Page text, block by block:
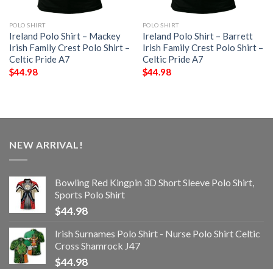
POLO SHIRT
Ireland Polo Shirt – Mackey
Irish Family Crest Polo Shirt –
Celtic Pride A7
$44.98
POLO SHIRT
Ireland Polo Shirt – Barrett
Irish Family Crest Polo Shirt –
Celtic Pride A7
$44.98
NEW ARRIVAL!
Bowling Red Kingpin 3D Short Sleeve Polo Shirt,
Sports Polo Shirt
$44.98
Irish Surnames Polo Shirt - Nurse Polo Shirt Celtic
Cross Shamrock J47
$44.98